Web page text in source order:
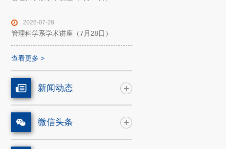
2026-07-28
管理科学系学术讲座（7月28日）
查看更多 >
新闻动态
微信头条